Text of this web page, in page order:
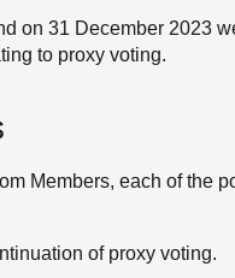
on 31 December 2023
to proxy voting.
Members, each of the
of proxy voting.